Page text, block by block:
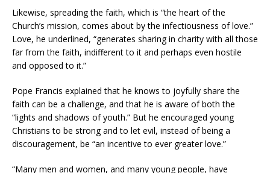
Likewise, spreading the faith, which is “the heart of the
Church’s mission, comes about by the infectiousness of love.”
Love, he underlined, “generates sharing in charity with all those
far from the faith, indifferent to it and perhaps even hostile
and opposed to it.”
Pope Francis explained that he knows to joyfully share the
faith can be a challenge, and that he is aware of both the
“lights and shadows of youth.” But he encouraged young
Christians to be strong and to let evil, instead of being a
discouragement, be “an incentive to ever greater love.”
“Many men and women, and many young people, have